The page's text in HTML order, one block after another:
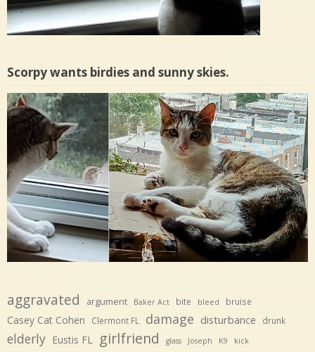
Scorpy wants birdies and sunny skies.
aggravated argument Baker Act bite bleed bruise
Casey Cat Cohen Clermont FL damage disturbance drunk
elderly Eustis FL girlfriend glass Joseph K9 kick